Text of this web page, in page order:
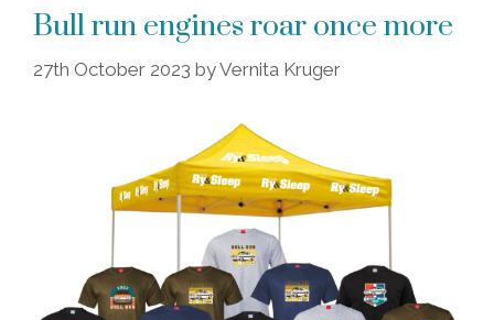
Bull run engines roar once more
27th October 2023 byVernita Kruger